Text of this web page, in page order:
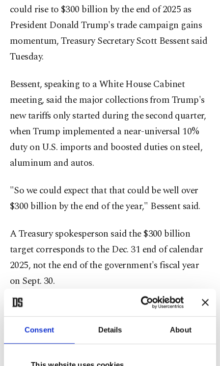
Consent Details About
could rise to $300 billion by the end of 2025 as
President Donald Trump's trade campaign gains
momentum, Treasury Secretary Scott Bessent said
Tuesday.
Bessent, speaking to a White House Cabinet
meeting, said the major collections from Trump's
new tariffs only started during the second quarter,
when Trump implemented a near-universal 10%
duty on U.S. imports and boosted duties on steel,
aluminum and autos.
"So we could expect that that could be well over
$300 billion by the end of the year," Bessent said.
A Treasury spokesperson said the $300 billion
target corresponds to the Dec. 31 end of calendar
2025, not the end of the government's fiscal year
on Sept. 30.
Reaching $300 billion in tariff collections this year
would imply an exponential increase in collections
in the coming months and steep and broad tariff